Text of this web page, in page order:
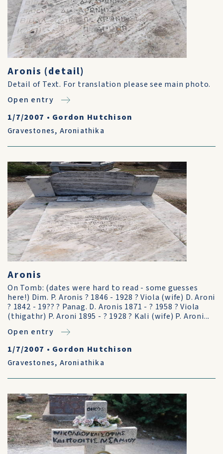
Aronis (detail)
Detail of Text. For translation please see main photo.
Open entry
1/7/2007 • Gordon Hutchison
Gravestones, Aroniathika
Aronis
On Tomb: (dates were hard to read - some guesses
here!) Dim. P. Aronis ? 1846 - 1928 ? Viola (wife) D. Aroni
? 1842 - 19?? ? Panag. D. Aronis 1871 - ? 1958 ? Viola
(thigathr) P. Aroni 1895 - ? 1928 ? Kali (wife) P. Aroni...
Open entry
1/7/2007 • Gordon Hutchison
Gravestones, Aroniathika